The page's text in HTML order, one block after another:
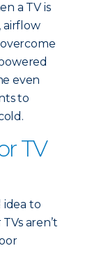
a TV is
airflow
even
to
TV
idea to
aren’t